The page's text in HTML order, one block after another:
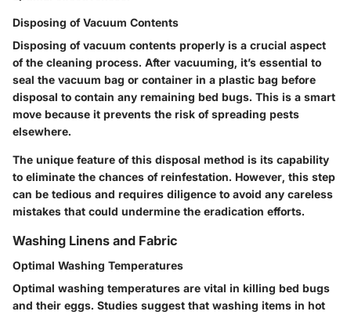
Disposing of Vacuum Contents
Disposing of vacuum contents properly is a crucial aspect
of the cleaning process. After vacuuming, it’s essential to
seal the vacuum bag or container in a plastic bag before
disposal to contain any remaining bed bugs. This is a smart
move because it prevents the risk of spreading pests
elsewhere.
The unique feature of this disposal method is its capability
to eliminate the chances of reinfestation. However, this step
can be tedious and requires diligence to avoid any careless
mistakes that could undermine the eradication efforts.
Washing Linens and Fabric
Optimal Washing Temperatures
Optimal washing temperatures are vital in killing bed bugs
and their eggs. Studies suggest that washing items in hot